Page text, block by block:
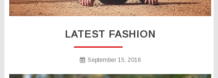
LATEST FASHION
September 15, 2016